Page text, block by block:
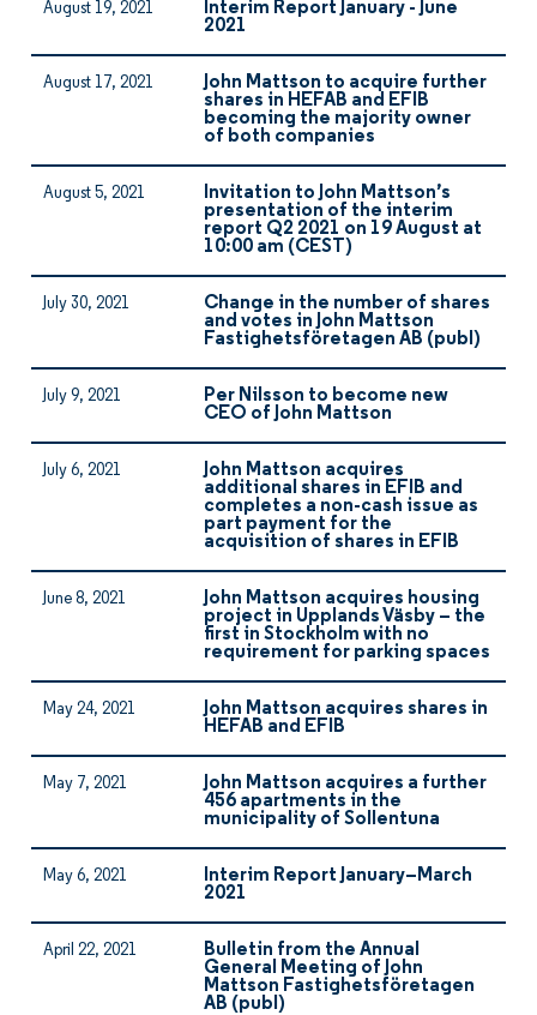
August 19, 2021
Interim Report January - June
2021
August 17, 2021
John Mattson to acquire further
shares in HEFAB and EFIB
becoming the majority owner
of both companies
August 5, 2021
Invitation to John Mattson’s
presentation of the interim
report Q2 2021 on 19 August at
10:00 am (CEST)
July 30, 2021
Change in the number of shares
and votes in John Mattson
Fastighetsföretagen AB (publ)
July 9, 2021
Per Nilsson to become new
CEO of John Mattson
July 6, 2021
John Mattson acquires
additional shares in EFIB and
completes a non-cash issue as
part payment for the
acquisition of shares in EFIB
June 8, 2021
John Mattson acquires housing
project in Upplands Väsby – the
first in Stockholm with no
requirement for parking spaces
May 24, 2021
John Mattson acquires shares in
HEFAB and EFIB
May 7, 2021
John Mattson acquires a further
456 apartments in the
municipality of Sollentuna
May 6, 2021
Interim Report January–March
2021
April 22, 2021
Bulletin from the Annual
General Meeting of John
Mattson Fastighetsföretagen
AB (publ)